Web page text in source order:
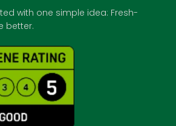
with one simple idea: Fresh-
better.